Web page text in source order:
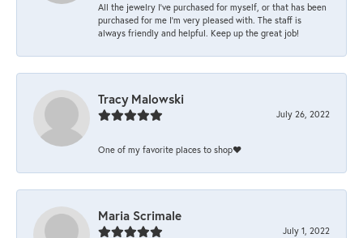
All the jewelry I’ve purchased for myself, or that has been
purchased for me I’m very pleased with. The staff is
always friendly and helpful. Keep up the great job!
Tracy Malowski
July 26, 2022
One of my favorite places to shop❤️
Maria Scrimale
July 1, 2022